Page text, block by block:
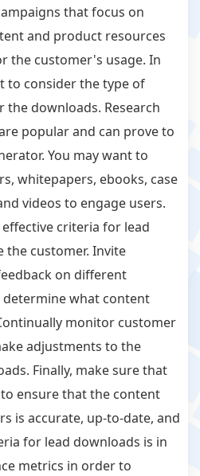
that focus on
and product resources
the customer's usage. In
to consider the type of
downloads. Research
popular and can prove to
You may want to
whitepapers, ebooks, case
videos to engage users.
criteria for lead
the customer. Invite
on different
what content
monitor customer
adjustments to the
Finally, make sure that
ensure that the content
is accurate, up-to-date, and
for lead downloads is in
metrics in order to